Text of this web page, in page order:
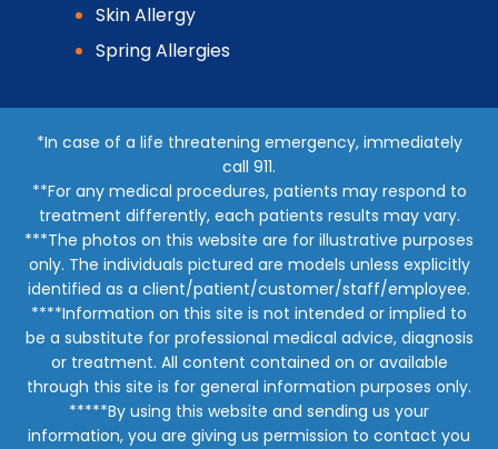
Skin Allergy
Spring Allergies
*In case of a life threatening emergency, immediately
call 911.
**For any medical procedures, patients may respond to
treatment differently, each patients results may vary.
***The photos on this website are for illustrative purposes
only. The individuals pictured are models unless explicitly
identified as a client/patient/customer/staff/employee.
****Information on this site is not intended or implied to
be a substitute for professional medical advice, diagnosis
or treatment. All content contained on or available
through this site is for general information purposes only.
*****By using this website and sending us your
information, you are giving us permission to contact you